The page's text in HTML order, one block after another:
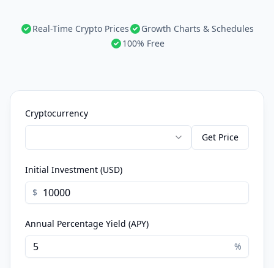
Real-Time Crypto Prices
Growth Charts & Schedules
100% Free
Cryptocurrency
Get Price
Initial Investment (USD)
$
Annual Percentage Yield (APY)
%